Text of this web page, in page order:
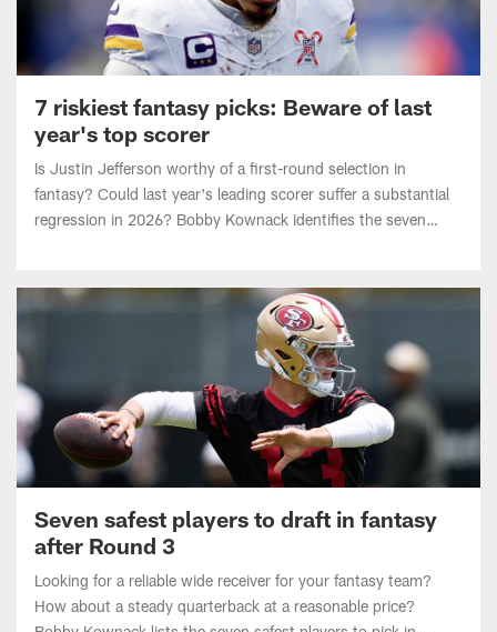
7 riskiest fantasy picks: Beware of last
year's top scorer
Is Justin Jefferson worthy of a first-round selection in
fantasy? Could last year's leading scorer suffer a substantial
regression in 2026? Bobby Kownack identifies the seven
riskiest players to pick in fantasy drafts.
Seven safest players to draft in fantasy
after Round 3
Looking for a reliable wide receiver for your fantasy team?
How about a steady quarterback at a reasonable price?
Bobby Kownack lists the seven safest players to pick in
Round 4 or later in fantasy drafts heading into the 2026 NFL